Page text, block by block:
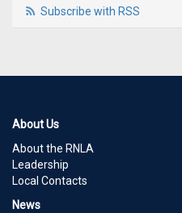
Subscribe with RSS
About Us
About the RNLA
Leadership
Local Contacts
News